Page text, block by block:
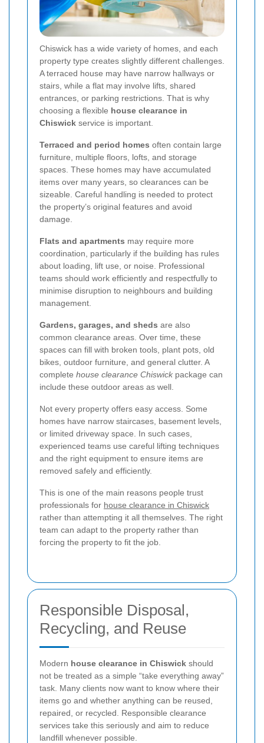
Chiswick has a wide variety of homes, and each
property type creates slightly different challenges.
A terraced house may have narrow hallways or
stairs, while a flat may involve lifts, shared
entrances, or parking restrictions. That is why
choosing a flexible house clearance in
Chiswick service is important.
Terraced and period homes often contain large
furniture, multiple floors, lofts, and storage
spaces. These homes may have accumulated
items over many years, so clearances can be
sizeable. Careful handling is needed to protect
the property’s original features and avoid
damage.
Flats and apartments may require more
coordination, particularly if the building has rules
about loading, lift use, or noise. Professional
teams should work efficiently and respectfully to
minimise disruption to neighbours and building
management.
Gardens, garages, and sheds are also
common clearance areas. Over time, these
spaces can fill with broken tools, plant pots, old
bikes, outdoor furniture, and general clutter. A
complete house clearance Chiswick package can
include these outdoor areas as well.
Not every property offers easy access. Some
homes have narrow staircases, basement levels,
or limited driveway space. In such cases,
experienced teams use careful lifting techniques
and the right equipment to ensure items are
removed safely and efficiently.
This is one of the main reasons people trust
professionals for house clearance in Chiswick
rather than attempting it all themselves. The right
team can adapt to the property rather than
forcing the property to fit the job.
Responsible Disposal,
Recycling, and Reuse
Modern house clearance in Chiswick should
not be treated as a simple “take everything away”
task. Many clients now want to know where their
items go and whether anything can be reused,
repaired, or recycled. Responsible clearance
services take this seriously and aim to reduce
landfill whenever possible.